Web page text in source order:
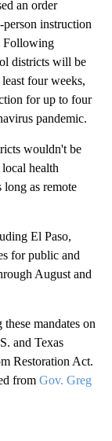
an order
instruction
Following
districts will be
four weeks,
for up to four
pandemic.
wouldn't be
health
long as remote
El Paso,
for public and
August and
mandates on
and Texas
Restoration Act.
from Gov. Greg